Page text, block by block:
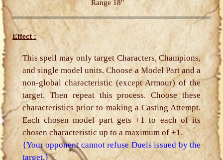
Range 18"
Effect :
This spell may only target Characters, Champions,
and single model units. Choose a Model Part and a
non-global characteristic (except Armour) of the
target. Then repeat this process. Choose these
characteristics prior to making a Casting Attempt.
Each chosen model part gets +1 to each of its
chosen characteristic up to a maximum of +1.
{Your opponent cannot refuse Duels issued by the
target.}